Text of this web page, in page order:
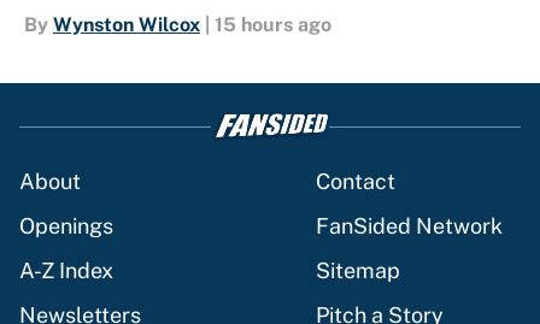
By Wynston Wilcox 15 hours ago
About
Contact
Openings
FanSided Network
A-Z Index
Sitemap
Newsletters
Pitch a Story